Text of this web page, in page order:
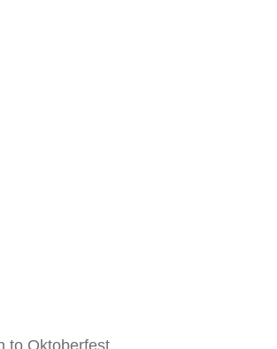
to Oktoberfest